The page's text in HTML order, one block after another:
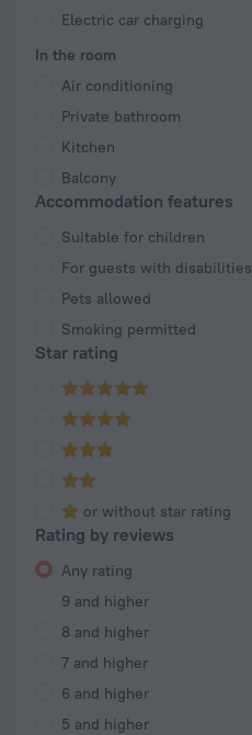
Electric car charging
In the room
Air conditioning
Private bathroom
Kitchen
Balcony
Accommodation features
Suitable for children
For guests with disabilities
Pets allowed
Smoking permitted
Star rating
or without star rating
Rating by reviews
Any rating
9 and higher
8 and higher
7 and higher
6 and higher
5 and higher